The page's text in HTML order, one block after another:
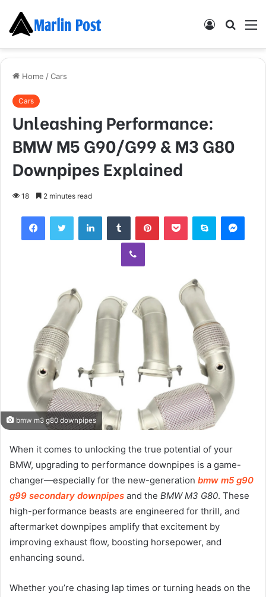
Search
Log
Home /Cars
Cars
Unleashing Performance:
BMW M5 G90/G99 & M3 G80
Downpipes Explained
18 2 minutes read
FacebookTwitter LinkedInTumblr PinterestPocket Skype
Viber
bmw m3 g80 downpipes
When it comes to unlocking the true potential of your
BMW, upgrading to performance downpipes is a game-
changer—especially for the new-generation bmw m5 g90
g99 secondary downpipes and the BMW M3 G80. These
high-performance beasts are engineered for thrill, and
aftermarket downpipes amplify that excitement by
improving exhaust flow, boosting horsepower, and
enhancing sound.
Whether you’re chasing lap times or turning heads on the